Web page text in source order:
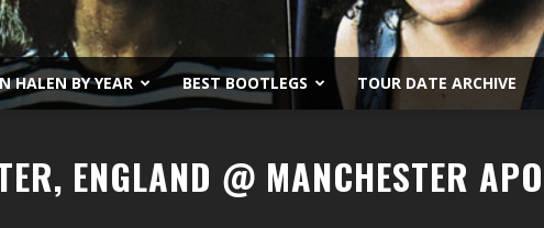
Van
HALEN BY YEAR BEST BOOTLEGS TOUR DATE ARCHIVE
ENGLAND @ MANCHESTER